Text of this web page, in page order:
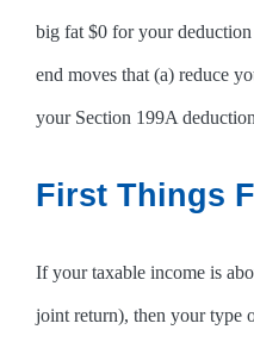
big fat $0 for your
end moves that (a) reduce
your Section 199A
First Things
If your taxable income is
joint return), then your type